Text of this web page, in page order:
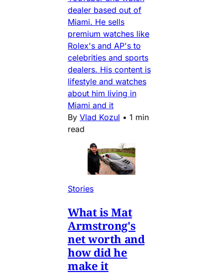
dealer based out of
Miami. He sells
premium watches like
Rolex's and AP's to
celebrities and sports
dealers. His content is
lifestyle and watches
about him living in
Miami and it
By Vlad Kozul • 1 min
read
Stories
What is Mat
Armstrong's
net worth and
how did he
make it